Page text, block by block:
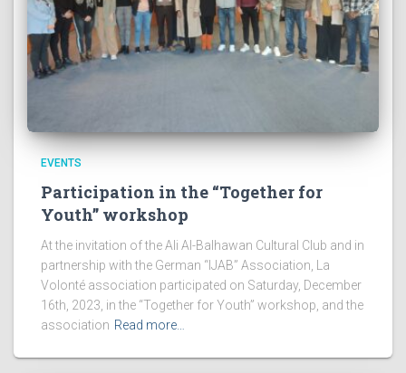
EVENTS
Participation in the “Together for
Youth” workshop
At the invitation of the Ali Al-Balhawan Cultural Club and in
partnership with the German “IJAB” Association, La
Volonté association participated on Saturday, December
16th, 2023, in the “Together for Youth” workshop, and the
association Read more…